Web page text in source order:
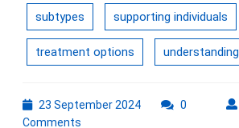
subtypes supporting individuals
treatment options understanding
23 September 202423
0
Comments